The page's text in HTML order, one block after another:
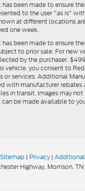
been made to ensure
to the user "as is"
at different locations
one week.
been made to ensure
to prior sale. For new
by the purchaser,
vehicle, you consent to
or services. Additional
with manufacturer
in transit, images may
be made available to
Sitemap | Privacy |
Highway, Morrison, TN